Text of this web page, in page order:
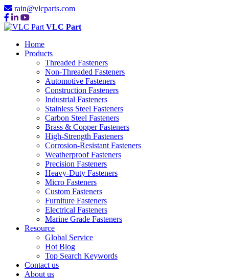
rain@vlcparts.com
VLC Part
Home
Products
Threaded Fasteners
Non-Threaded Fasteners
Automotive Fasteners
Construction Fasteners
Industrial Fasteners
Stainless Steel Fasteners
Carbon Steel Fasteners
Brass & Copper Fasteners
High-Strength Fasteners
Corrosion-Resistant Fasteners
Weatherproof Fasteners
Precision Fasteners
Heavy-Duty Fasteners
Micro Fasteners
Custom Fasteners
Furniture Fasteners
Electrical Fasteners
Marine Grade Fasteners
Resource
Global Service
Hot Blog
Top Search Keywords
Contact us
About us